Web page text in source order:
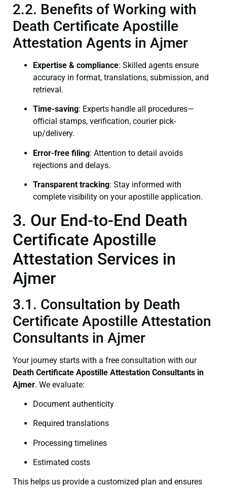
2.2. Benefits of Working with
Death Certificate Apostille
Attestation Agents in Ajmer
Expertise & compliance: Skilled agents ensure
accuracy in format, translations, submission, and
retrieval.
Time-saving: Experts handle all procedures—
official stamps, verification, courier pick-
up/delivery.
Error-free filing: Attention to detail avoids
rejections and delays.
Transparent tracking: Stay informed with
complete visibility on your apostille application.
3. Our End-to-End Death
Certificate Apostille
Attestation Services in
Ajmer
3.1. Consultation by Death
Certificate Apostille Attestation
Consultants in Ajmer
Your journey starts with a free consultation with our
Death Certificate Apostille Attestation Consultants in
Ajmer. We evaluate:
Document authenticity
Required translations
Processing timelines
Estimated costs
This helps us provide a customized plan and ensures